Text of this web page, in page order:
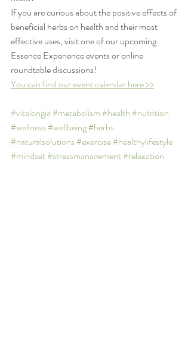
If you are curious about the positive effects of
beneficial herbs on health and their most
effective uses, visit one of our upcoming
Essence Experience events or online
roundtable discussions!
You can find our event calendar here >>
#vitalongia#metabolism#health#nutrition
#wellness#wellbeing#herbs
#naturalsolutions#exercise#healthylifestyle
#mindset#stressmanagement#relaxation